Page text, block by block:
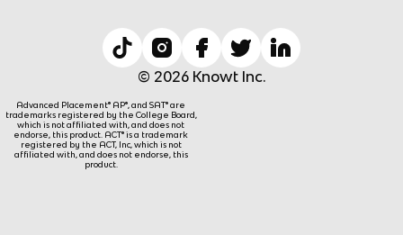
© 2026 Knowt Inc.
Advanced Placement® AP®, and SAT® are
trademarks registered by the College Board,
which is not affiliated with, and does not
endorse, this product. ACT® is a trademark
registered by the ACT, Inc, which is not
affiliated with, and does not endorse, this
product.